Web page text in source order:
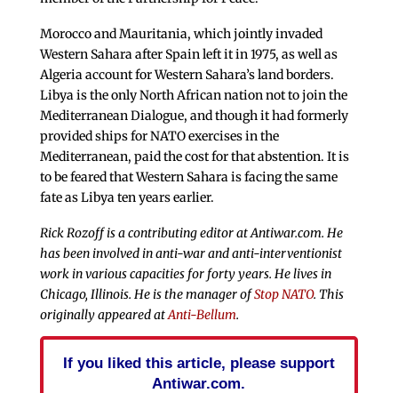
Morocco and Mauritania, which jointly invaded
Western Sahara after Spain left it in 1975, as well as
Algeria account for Western Sahara’s land borders.
Libya is the only North African nation not to join the
Mediterranean Dialogue, and though it had formerly
provided ships for NATO exercises in the
Mediterranean, paid the cost for that abstention. It is
to be feared that Western Sahara is facing the same
fate as Libya ten years earlier.
Rick Rozoff is a contributing editor at Antiwar.com. He
has been involved in anti-war and anti-interventionist
work in various capacities for forty years. He lives in
Chicago, Illinois. He is the manager ofStop NATO. This
originally appeared atAnti-Bellum.
If you liked this article, please support
Antiwar.com.